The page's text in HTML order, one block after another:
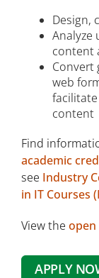
Design,
Analyze
content
Convert
web
content
Find
academic
see Industry
in IT Courses
View the open
APPLY